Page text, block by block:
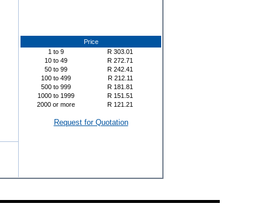
Price
1 to 9 R 303.01
10 to 49 R 272.71
50 to 99 R 242.41
100 to 499 R 212.11
500 to 999 R 181.81
1000 to 1999 R 151.51
2000 or more R 121.21
Request for Quotation